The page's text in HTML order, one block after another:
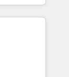
led
apps,
inbound,